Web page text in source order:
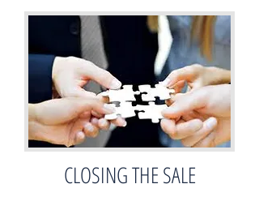
CLOSING THE SALE